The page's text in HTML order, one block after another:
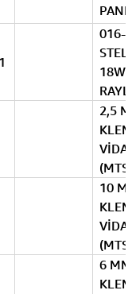
016-
18W
2,5
10
6